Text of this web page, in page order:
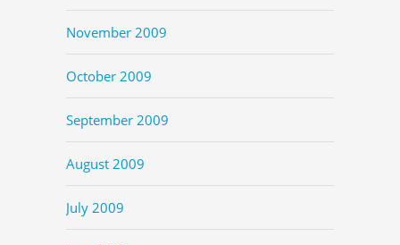
November 2009
October 2009
September 2009
August 2009
July 2009